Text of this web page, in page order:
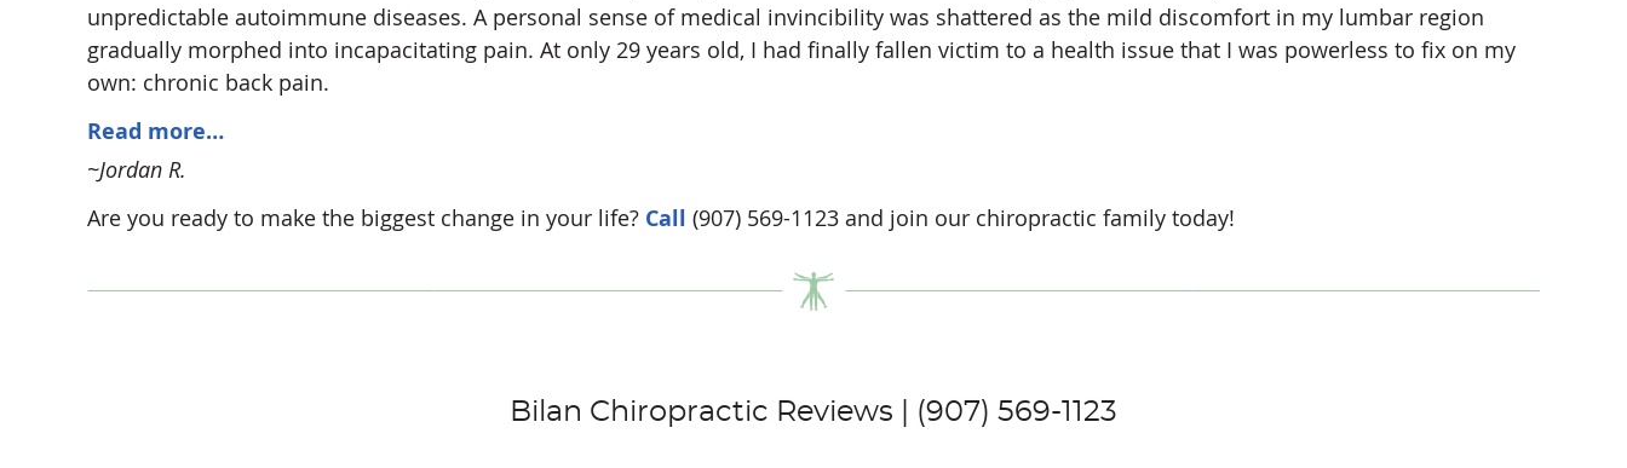
unpredictable autoimmune diseases. A personal sense of medical invincibility was shattered as the mild discomfort in my lumbar region
gradually morphed into incapacitating pain. At only 29 years old, I had finally fallen victim to a health issue that I was powerless to fix on my
own: chronic back pain.
Read more…
~Jordan R.
Are you ready to make the biggest change in your life? Call (907) 569-1123 and join our chiropractic family today!
Bilan Chiropractic Reviews | (907) 569-1123